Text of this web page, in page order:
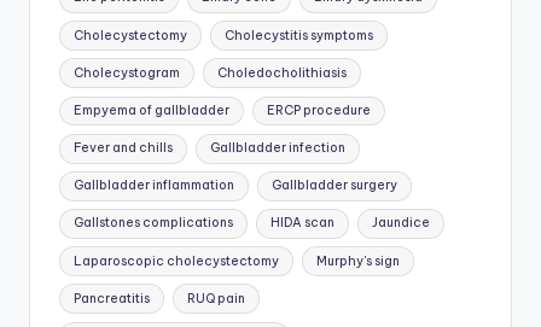
Cholecystectomy Cholecystitis symptoms
Cholecystogram Choledocholithiasis
Empyema of gallbladder ERCP procedure
Fever and chills Gallbladder infection
Gallbladder inflammation Gallbladder surgery
Gallstones complications HIDA scan Jaundice
Laparoscopic cholecystectomy Murphy's sign
Pancreatitis RUQ pain